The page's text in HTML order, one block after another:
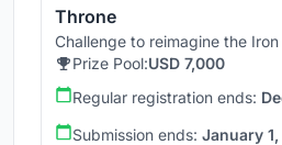
Throne
Challenge to reimagine the
Prize Pool:USD 7,000
Regular registration ends:
Submission ends: January